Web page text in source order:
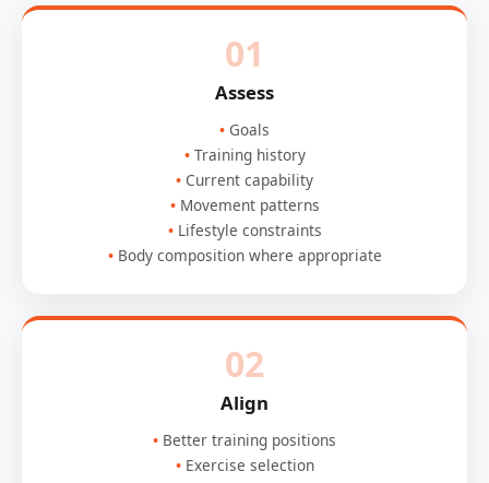
01
Assess
Goals
Training history
Current capability
Movement patterns
Lifestyle constraints
Body composition where appropriate
02
Align
Better training positions
Exercise selection